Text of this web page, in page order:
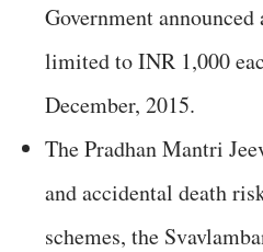
Government
limited to INR 1,000
December, 2015.
The Pradhan Mantri
and accidental death
schemes, the